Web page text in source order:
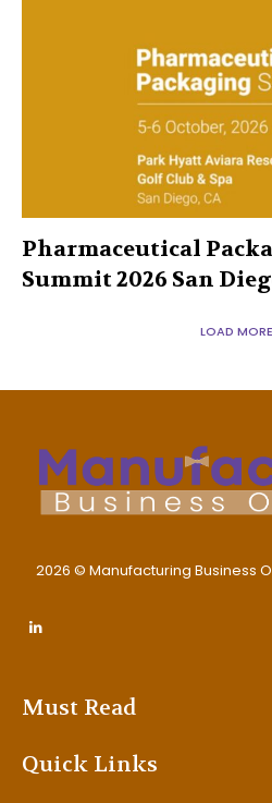
Pharmaceutical
Summit 2026 San
LOAD MORE
2026 © Manufacturing Business
Must Read
Quick Links